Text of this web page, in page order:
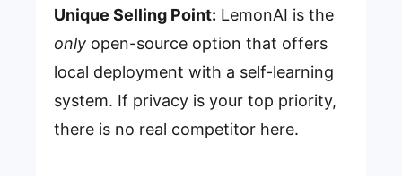
Unique Selling Point: LemonAI is the
only open-source option that offers
local deployment with a self-learning
system. If privacy is your top priority,
there is no real competitor here.